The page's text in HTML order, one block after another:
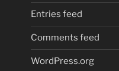
Entries feed
Comments feed
WordPress.org